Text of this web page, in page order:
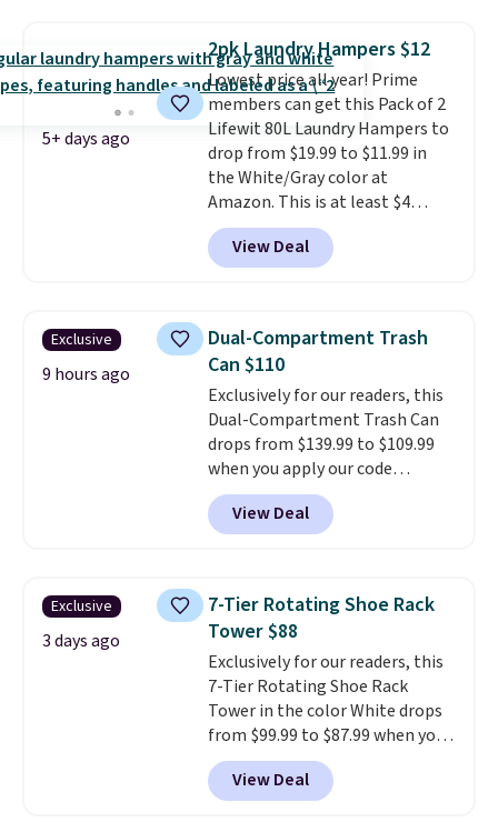
making laundry day more
convenient.A dual-
compartment basket that
separates lights and darks
from the start means laundry
day is half done before you
even get to the machine.
Locking wheels that handle
heavy loads and a removable
liner that washes clean make
Shipping is free.
5+ days ago
2pk Laundry Hampers $12
Lowest price all year! Prime
members can get this Pack of 2
Lifewit 80L Laundry Hampers to
drop from $19.99 to $11.99 in
the White/Gray color at
Amazon. This is at least $4
under anything similar. Each
hamper measures 26" H x 16" W
x 12" D. Use these as extra
sports uniforms, or swimsuits
that are washed separately
from your clothes. Shipping is
free with Prime or when you
spend $35.
View Deal
Exclusive
9 hours ago
Dual-Compartment Trash
Can $110
Exclusively for our readers, this
Dual-Compartment Trash Can
drops from $139.99 to $109.99
when you apply our code
BDTCPL30 at Songmics. Its
dual-compartment design
makes it easy to separate trash
free foot pedal and soft-close lid
help keep your kitchen cleaner
and quieter. It also comes with
15 trash bags, so it's ready to
use right out of the box.A trash
can that handles recycling
separation, opens hands-free,
and closes quietly is the
kitchen upgrade that solves
View Deal
Exclusive
3 days ago
7-Tier Rotating Shoe Rack
Tower $88
Exclusively for our readers, this
7-Tier Rotating Shoe Rack
Tower in the color White drops
from $99.99 to $87.99 when you
apply our code BDFSRT12 at
Songmics. Its space-saving 7-
tier design holds up to 28 pairs
View Deal